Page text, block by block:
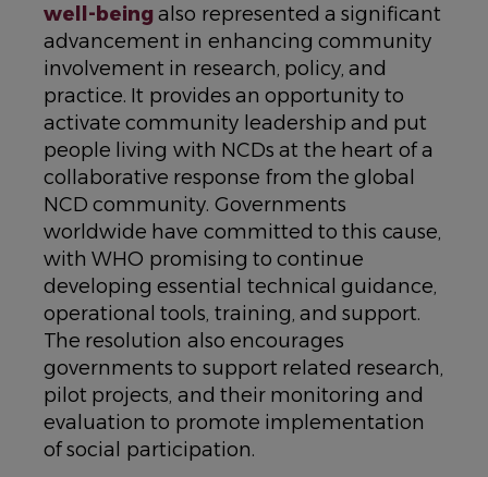
well-beingalso represented a significant
advancement in enhancing community
involvement in research, policy, and
practice. It provides an opportunity to
activate community leadership and put
people living with NCDs at the heart of a
collaborative response from the global
NCD community. Governments
worldwide have committed to this cause,
with WHO promising to continue
developing essential technical guidance,
operational tools, training, and support.
The resolution also encourages
governments to support related research,
pilot projects, and their monitoring and
evaluation to promote implementation
of social participation.